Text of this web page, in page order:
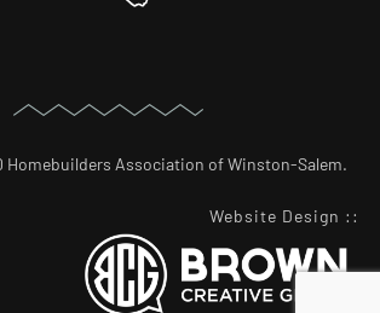
Association of Winston-Salem.
Website Design ::